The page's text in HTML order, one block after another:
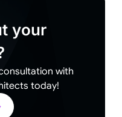
your
with
today!